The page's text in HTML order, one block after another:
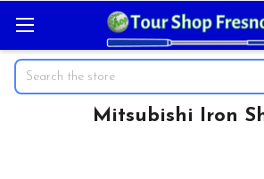
Search
Mitsubishi Iron